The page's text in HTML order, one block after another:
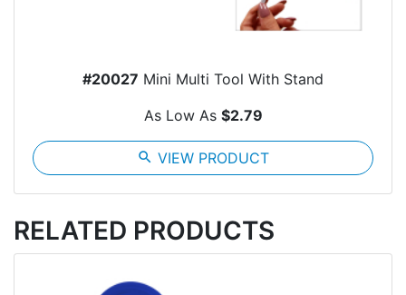
#20027 Mini Multi Tool With Stand
As Low As $2.79
search VIEW PRODUCT
RELATED PRODUCTS